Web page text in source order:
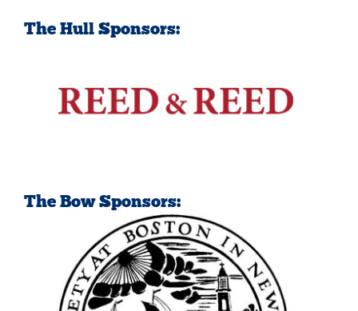
The Hull Sponsors:
The Bow Sponsors: